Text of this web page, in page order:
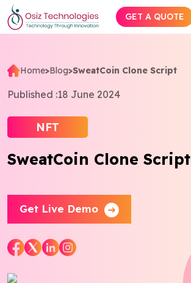
Home>Blog>SweatCoin Clone Script
Published :18 June 2024
NFT
SweatCoin Clone Script
Get Live Demo
GET A QUOTE
Explore AI
Products
Services
Insights
Industries
About